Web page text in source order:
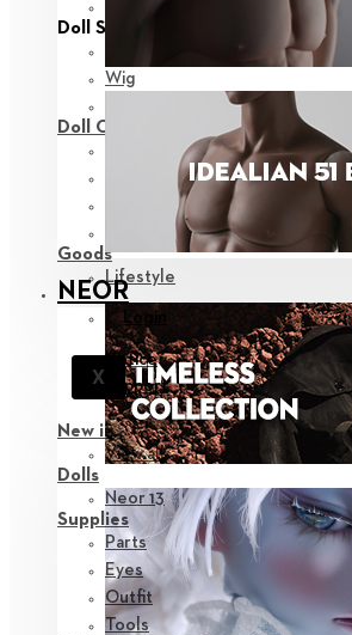
View all
Doll Styling
Wig
Doll Care
Face-up Supplies
Assembly
Goods
Lifestyle
NEOR
Login
X
Notice
Support
New in
View all
Dolls
Neor 13
Supplies
Parts
Eyes
Outfit
Tools